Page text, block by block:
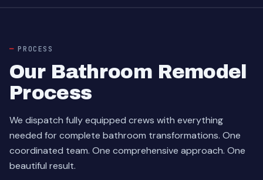
PROCESS
Our Bathroom Remodel
Process
We dispatch fully equipped crews with everything
needed for complete bathroom transformations. One
coordinated team. One comprehensive approach. One
beautiful result.